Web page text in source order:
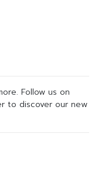
Follow us on
to discover our new